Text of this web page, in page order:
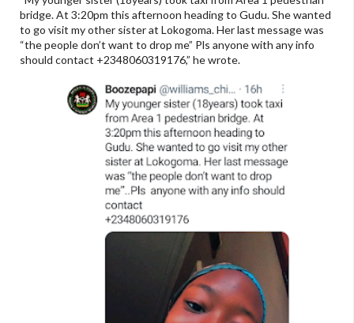
bridge. At 3:20pm this afternoon heading to Gudu. She wanted
to go visit my other sister at Lokogoma. Her last message was
“the people don’t want to drop me” Pls anyone with any info
should contact +2348060319176,” he wrote.